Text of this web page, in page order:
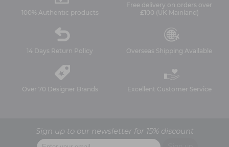
100% Authentic products
Free delivery on orders over
£100 (UK Mainland)
14 Days Return Policy Overseas Shipping Available
Over 70 Designer Brands Excellent Customer Service
Sign up to our newsletter for 15% discount